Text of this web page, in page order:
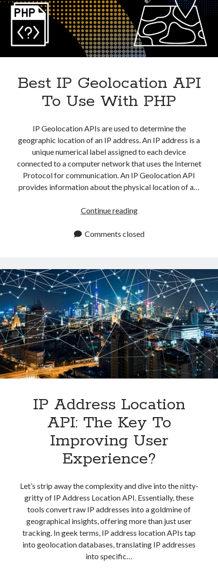
Tags
Airport data api Airport schedule api api
API Marketplace
api marketplace business
api marketplace developer portal
api marketplace examples
api marketplace guide
api marketplace south africa
API Monetization
api monetization cloud
api monetization javascript
api monetization platform
api monetization python
api monetization strategies
api monetization tool
api monetization update
Apis
b2b api marketplace best api marketplace
brand categorization API classify domain API
Developers domain API Flight data api
free categorization API
free categorization software
free website categorization API
monetization of an api natural voices
open banking api monetization
realistic voices sell APIs Text
text to speech
website categorization website categorization API
website category API
Best IP Geolocation API
To Use With PHP
IP Geolocation APIs are used to determine the
geographic location of an IP address. An IP address is a
unique numerical label assigned to each device
connected to a computer network that uses the Internet
Protocol for communication. An IP Geolocation API
provides information about the physical location of a…
Continue readingBest
Geolocation
Use
With
PHP
Comments closed
IP Address Location
API: The Key To
Improving User
Experience?
Let’s strip away the complexity and dive into the nitty-
gritty of IP Address Location API. Essentially, these
tools convert raw IP addresses into a goldmine of
geographical insights, offering more than just user
tracking. In geek terms, IP address location APIs tap
into geolocation databases, translating IP addresses
into specific…